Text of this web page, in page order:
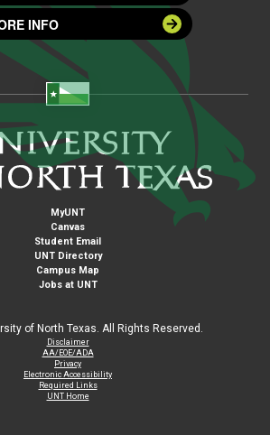
INFO
MyUNT
Canvas
Student Email
UNT Directory
Campus Map
Jobs at UNT
of North Texas. All Rights Reserved.
Disclaimer
AA/EOE/ADA
Privacy
Electronic Accessibility
Required Links
UNT Home